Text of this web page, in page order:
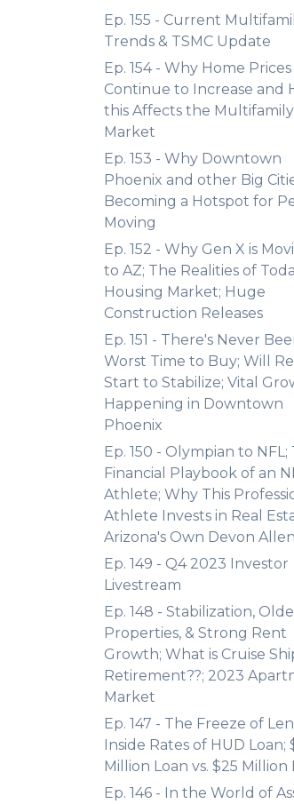
Ep. 155 - Current
Trends & TSMC Update
Ep. 154 - Why Home Prices
Continue to Increase and
this Affects the Multifamily
Market
Ep. 153 - Why Downtown
Phoenix and other Big
Becoming a Hotspot for
Moving
Ep. 152 - Why Gen X is
to AZ; The Realities of
Housing Market; Huge
Construction Releases
Ep. 151 - There's Never
Worst Time to Buy; Will
Start to Stabilize; Vital
Happening in Downtown
Phoenix
Ep. 150 - Olympian to NFL;
Financial Playbook of an
Athlete; Why This
Athlete Invests in Real
Arizona's Own Devon Allen
Ep. 149 - Q4 2023 Investor
Livestream
Ep. 148 - Stabilization,
Properties, & Strong Rent
Growth; What is Cruise
Retirement??; 2023
Market
Ep. 147 - The Freeze of
Inside Rates of HUD Loan;
Million Loan vs. $25 Million
Ep. 146 - In the World of